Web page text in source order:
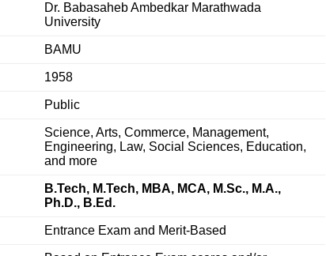
Dr. Babasaheb Ambedkar Marathwada
University
BAMU
1958
Public
Science, Arts, Commerce, Management,
Engineering, Law, Social Sciences, Education,
and more
B.Tech, M.Tech, MBA, MCA, M.Sc., M.A.,
Ph.D., B.Ed.
Entrance Exam and Merit-Based